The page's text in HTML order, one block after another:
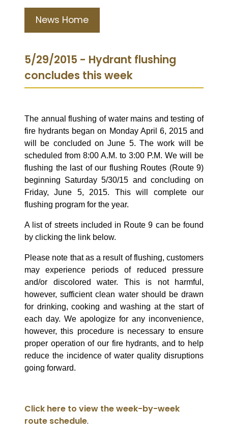
News Home
5/29/2015 - Hydrant flushing
concludes this week
The annual flushing of water mains and testing of
fire hydrants began on Monday April 6, 2015 and
will be concluded on June 5. The work will be
scheduled from 8:00 A.M. to 3:00 P.M. We will be
flushing the last of our flushing Routes (Route 9)
beginning Saturday 5/30/15 and concluding on
Friday, June 5, 2015. This will complete our
flushing program for the year.
A list of streets included in Route 9 can be found
by clicking the link below.
Please note that as a result of flushing, customers
may experience periods of reduced pressure
and/or discolored water. This is not harmful,
however, sufficient clean water should be drawn
for drinking, cooking and washing at the start of
each day. We apologize for any inconvenience,
however, this procedure is necessary to ensure
proper operation of our fire hydrants, and to help
reduce the incidence of water quality disruptions
going forward.
Click here to view the week-by-week
route schedule.